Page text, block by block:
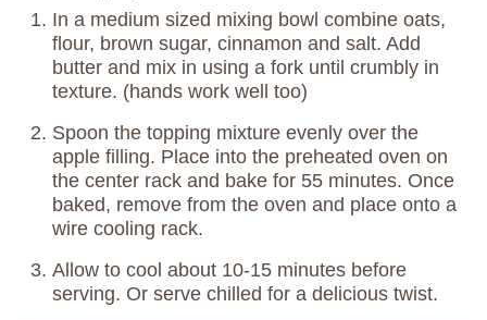
In a medium sized mixing bowl combine oats,
flour, brown sugar, cinnamon and salt. Add
butter and mix in using a fork until crumbly in
texture. (hands work well too)
Spoon the topping mixture evenly over the
apple filling. Place into the preheated oven on
the center rack and bake for 55 minutes. Once
baked, remove from the oven and place onto a
wire cooling rack.
Allow to cool about 10-15 minutes before
serving. Or serve chilled for a delicious twist.